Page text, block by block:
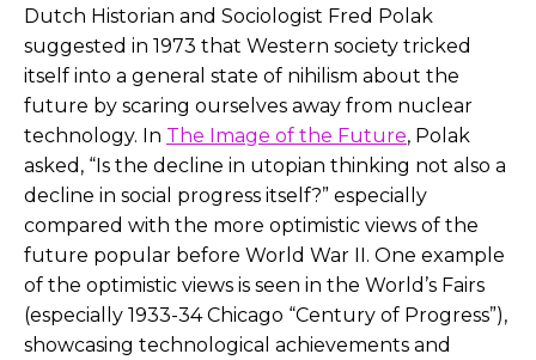
Dutch Historian and Sociologist Fred Polak
suggested in 1973 that Western society tricked
itself into a general state of nihilism about the
future by scaring ourselves away from nuclear
technology. In The Image of the Future, Polak
asked, “Is the decline in utopian thinking not also a
decline in social progress itself?” especially
compared with the more optimistic views of the
future popular before World War II. One example
of the optimistic views is seen in the World’s Fairs
(especially 1933-34 Chicago “Century of Progress”),
showcasing technological achievements and